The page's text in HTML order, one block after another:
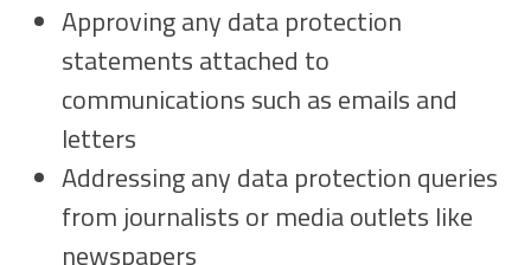
Approving any data protection
statements attached to
communications such as emails and
letters
Addressing any data protection queries
from journalists or media outlets like
newspapers